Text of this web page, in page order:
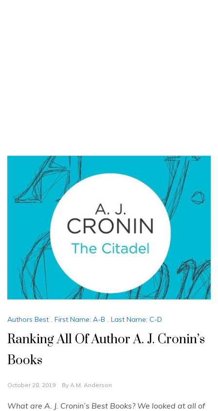
Authors Best , First Name: A-B , Last Name: C-D
Ranking All Of Author A. J. Cronin’s
Books
October 28, 2019 By A.M. Anderson
What are A. J. Cronin’s Best Books? We looked at all of